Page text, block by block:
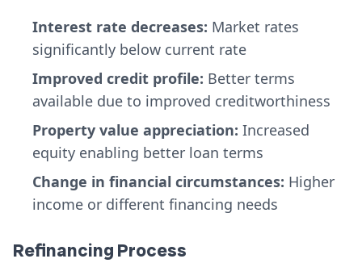
Interest rate decreases: Market rates
significantly below current rate
Improved credit profile: Better terms
available due to improved creditworthiness
Property value appreciation: Increased
equity enabling better loan terms
Change in financial circumstances: Higher
income or different financing needs
Refinancing Process